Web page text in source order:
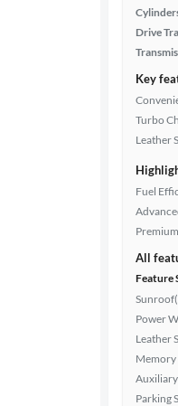
Drive
Key
Turbo
Leather
Fuel
All
Feature
Power
Leather
Memory
Parking